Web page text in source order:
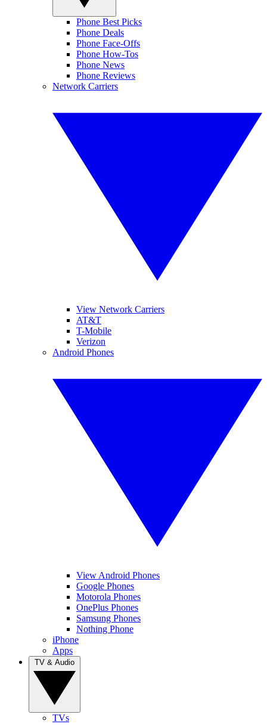
Phone Best Picks
Phone Deals
Phone Face-Offs
Phone How-Tos
Phone News
Phone Reviews
Network Carriers
View Network Carriers
AT&T
T-Mobile
Verizon
Android Phones
View Android Phones
Google Phones
Motorola Phones
OnePlus Phones
Samsung Phones
Nothing Phone
iPhone
Apps
TVs